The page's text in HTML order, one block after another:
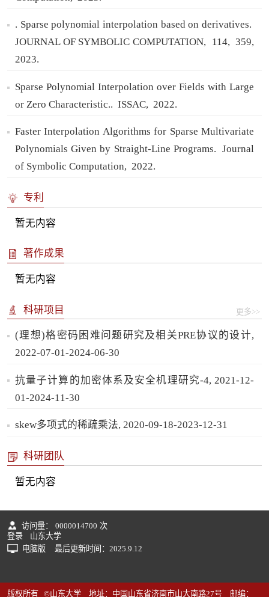
. Sparse polynomial interpolation based on derivatives.
JOURNAL OF SYMBOLIC COMPUTATION, 114, 359,
2023.
Sparse Polynomial Interpolation over Fields with Large
or Zero Characteristic.. ISSAC, 2022.
Faster Interpolation Algorithms for Sparse Multivariate
Polynomials Given by Straight-Line Programs. Journal
of Symbolic Computation, 2022.
专利
暂无内容
著作成果
暂无内容
科研项目 更多>>
(理想)格密码困难问题研究及相关PRE协议的设计,
2022-07-01-2024-06-30
抗量子计算的加密体系及安全机理研究-4, 2021-12-
01-2024-11-30
skew多项式的稀疏乘法, 2020-09-18-2023-12-31
科研团队
暂无内容
访问量： 0000014700 次
登录
山东大学
电脑版
最后更新时间： 2025 9 12
版权所有 ©山东大学 地址：中国山东省济南市山大南路27号 邮编：